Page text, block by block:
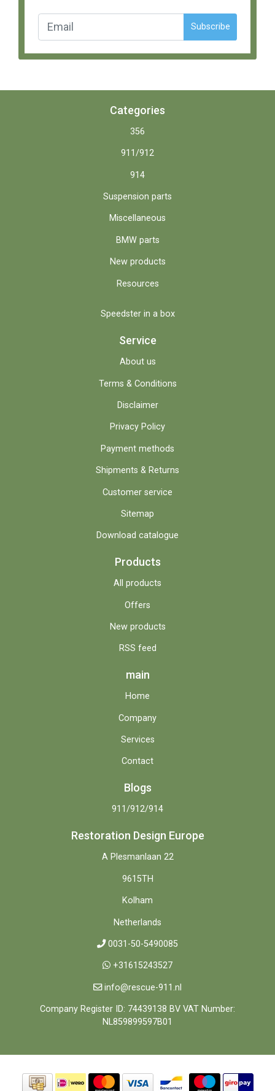
Subscribe
Categories
356
911/912
914
Suspension parts
Miscellaneous
BMW parts
New products
Resources
Speedster in a box
Service
About us
Terms & Conditions
Disclaimer
Privacy Policy
Payment methods
Shipments & Returns
Customer service
Sitemap
Download catalogue
Products
All products
Offers
New products
RSS feed
main
Home
Company
Services
Contact
Blogs
911/912/914
Restoration Design Europe
A Plesmanlaan 22
9615TH
Kolham
Netherlands
0031-50-5490085
+31615243527
info@rescue-911.nl
Company Register ID: 74439138 BV VAT Number:
NL859899597B01